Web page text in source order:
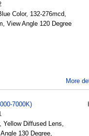
Color, 132-276mcd,
View Angle 120 Degree
More
7000K)
Yellow Diffused Lens,
130 Degree,